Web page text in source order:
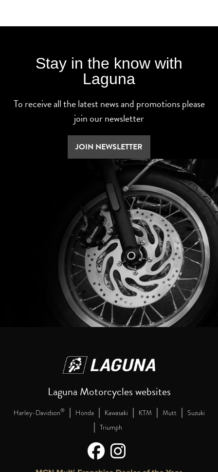
Stay in the know with
Laguna
To receive all the latest news and promotions please
join our newsletter
JOIN NEWSLETTER
Laguna Motorcycles websites
Harley-Davidson® | Honda | Kawasaki | KTM | Mutt | Suzuki
| Triumph